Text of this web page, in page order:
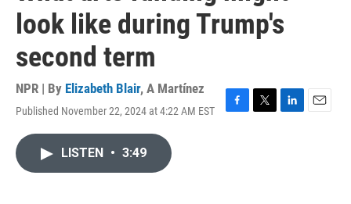
look like during Trump's
second term
NPR | By Elizabeth Blair, A Martínez
Published November 22, 2024 at 4:22 AM EST
F
T
L
E
LISTEN • 3:49